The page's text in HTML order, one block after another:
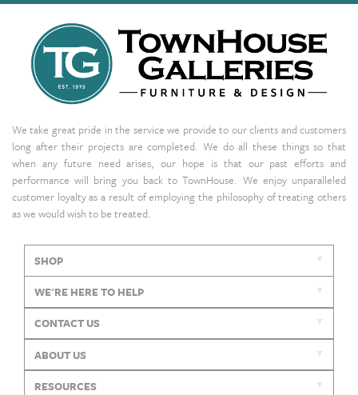
We take great pride in the service we provide to our clients and customers
long after their projects are completed. We do all these things so that
when any future need arises, our hope is that our past efforts and
performance will bring you back to TownHouse. We enjoy unparalleled
customer loyalty as a result of employing the philosophy of treating others
as we would wish to be treated.
SHOP
WE'RE HERE TO HELP
CONTACT US
ABOUT US
RESOURCES